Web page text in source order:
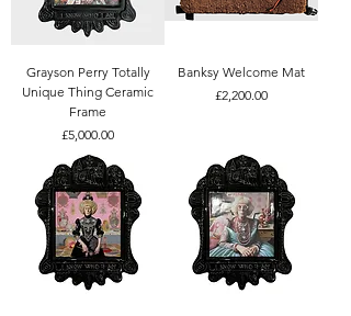
Grayson Perry Totally
Unique Thing Ceramic
Frame
Price
£5,000.00
Banksy Welcome Mat
Price
£2,200.00